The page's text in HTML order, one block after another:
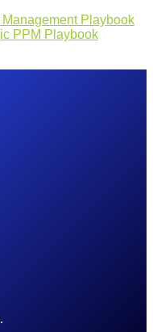
Playbook
PPM Playbook